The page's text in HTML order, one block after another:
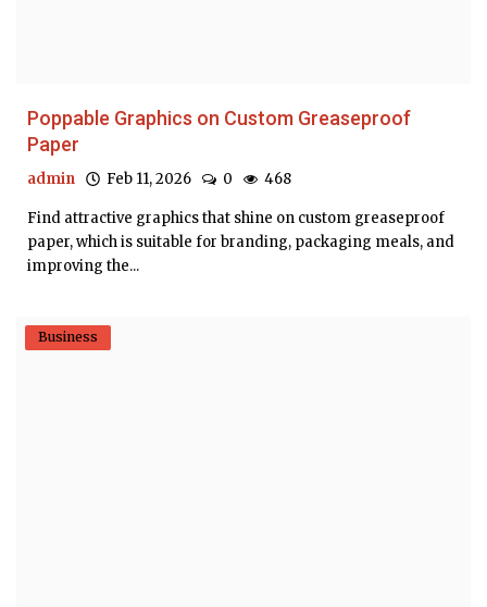
Poppable Graphics on Custom Greaseproof
Paper
admin Feb 11, 2026 0 468
Find attractive graphics that shine on custom greaseproof
paper, which is suitable for branding, packaging meals, and
improving the...
Business